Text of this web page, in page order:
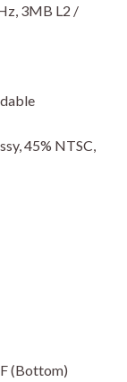
3MB L2 /
45% NTSC,
(Bottom)